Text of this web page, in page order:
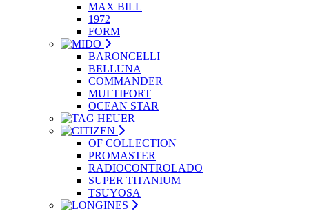
MAX BILL
1972
FORM
BARONCELLI
BELLUNA
COMMANDER
MULTIFORT
OCEAN STAR
OF COLLECTION
PROMASTER
RADIOCONTROLADO
SUPER TITANIUM
TSUYOSA